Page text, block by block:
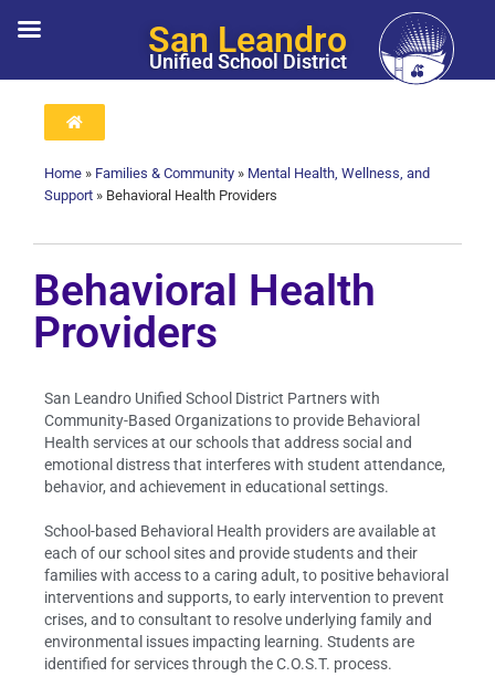
San Leandro
Unified School District
Home » Families & Community » Mental Health, Wellness, and
Support » Behavioral Health Providers
Behavioral Health
Providers
San Leandro Unified School District Partners with
Community-Based Organizations to provide Behavioral
Health services at our schools that address social and
emotional distress that interferes with student attendance,
behavior, and achievement in educational settings.
School-based Behavioral Health providers are available at
each of our school sites and provide students and their
families with access to a caring adult, to positive behavioral
interventions and supports, to early intervention to prevent
crises, and to consultant to resolve underlying family and
environmental issues impacting learning. Students are
identified for services through the C.O.S.T. process.